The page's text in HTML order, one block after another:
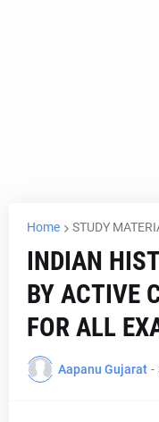
Home STUDY
INDIAN
BY ACTIVE
FOR ALL
Aapanu Gujarat -